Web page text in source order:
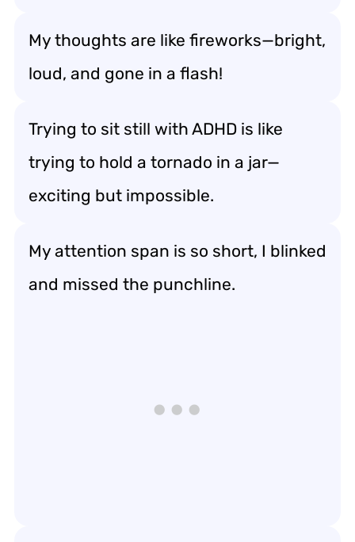
My thoughts are like fireworks—bright,
loud, and gone in a flash!
Trying to sit still with ADHD is like
trying to hold a tornado in a jar—
exciting but impossible.
My attention span is so short, I blinked
and missed the punchline.